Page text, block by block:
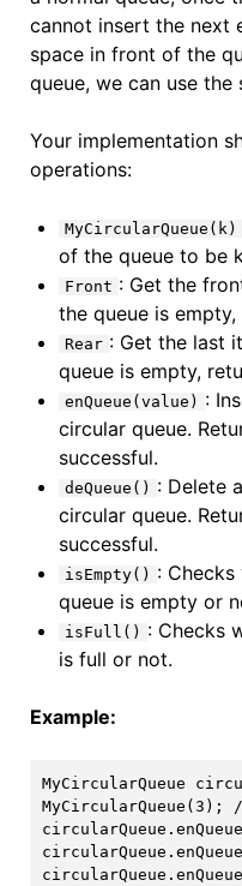
cannot insert the next
space in front of the
queue, we can use
Your implementation
operations:
MyCircularQueue(k)
of the queue to be
Front : Get the
the queue is empty,
Rear : Get the last
queue is empty,
enQueue(value) :
circular queue.
successful.
deQueue() : Delete
circular queue.
successful.
isEmpty() :
queue is empty or
isFull() : Checks
is full or not.
Example:
MyCircularQueue